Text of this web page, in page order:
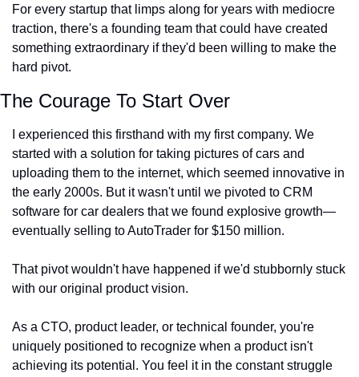
For every startup that limps along for years with mediocre
traction, there's a founding team that could have created
something extraordinary if they'd been willing to make the
hard pivot.
The Courage To Start Over
I experienced this firsthand with my first company. We
started with a solution for taking pictures of cars and
uploading them to the internet, which seemed innovative in
the early 2000s. But it wasn't until we pivoted to CRM
software for car dealers that we found explosive growth—
eventually selling to AutoTrader for $150 million.
That pivot wouldn't have happened if we'd stubbornly stuck
with our original product vision.
As a CTO, product leader, or technical founder, you're
uniquely positioned to recognize when a product isn't
achieving its potential. You feel it in the constant struggle